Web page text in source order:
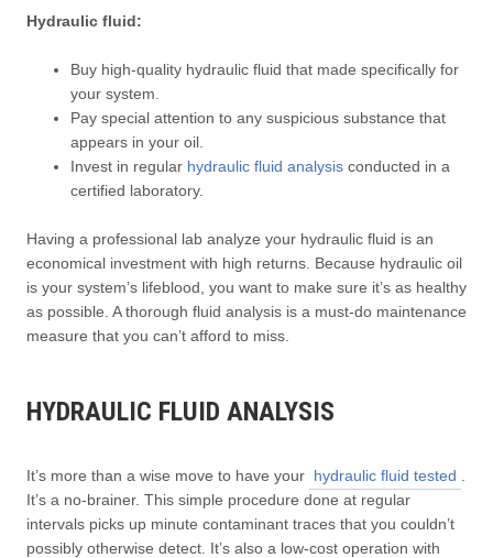
Hydraulic fluid:
Buy high-quality hydraulic fluid that made specifically for
your system.
Pay special attention to any suspicious substance that
appears in your oil.
Invest in regular hydraulic fluid analysisconducted in a
certified laboratory.
Having a professional lab analyze your hydraulic fluid is an
economical investment with high returns. Because hydraulic oil
is your system’s lifeblood, you want to make sure it’s as healthy
as possible. A thorough fluid analysis is a must-do maintenance
measure that you can’t afford to miss.
HYDRAULIC FLUID ANALYSIS
It’s more than a wise move to have your hydraulic fluid tested
It’s a no-brainer. This simple procedure done at regular
intervals picks up minute contaminant traces that you couldn’t
possibly otherwise detect. It’s also a low-cost operation with